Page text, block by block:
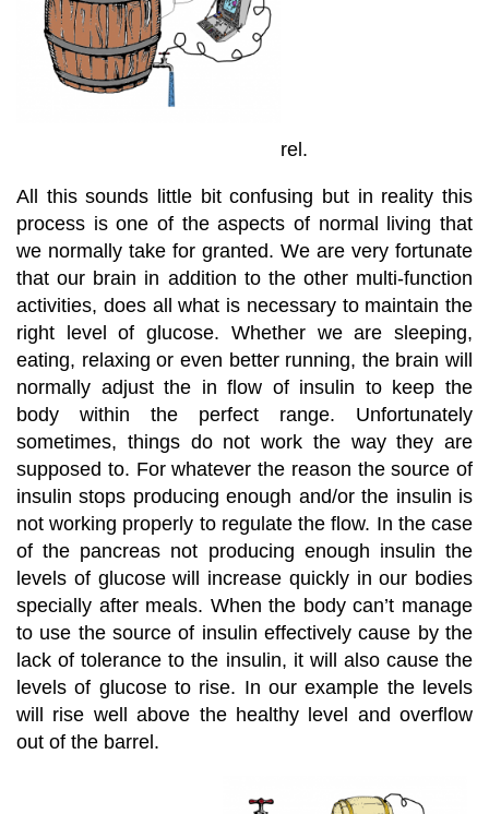
rel.
All this sounds little bit confusing but in reality this
process is one of the aspects of normal living that
we normally take for granted. We are very fortunate
that our brain in addition to the other multi-function
activities, does all what is necessary to maintain the
right level of glucose. Whether we are sleeping,
eating, relaxing or even better running, the brain will
normally adjust the in flow of insulin to keep the
body within the perfect range. Unfortunately
sometimes, things do not work the way they are
supposed to. For whatever the reason the source of
insulin stops producing enough and/or the insulin is
not working properly to regulate the flow. In the case
of the pancreas not producing enough insulin the
levels of glucose will increase quickly in our bodies
specially after meals. When the body can’t manage
to use the source of insulin effectively cause by the
lack of tolerance to the insulin, it will also cause the
levels of glucose to rise. In our example the levels
will rise well above the healthy level and overflow
out of the barrel.